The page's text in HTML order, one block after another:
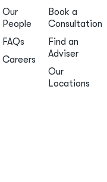
Our
People
FAQs
Careers
Book a
Consultation
Find an
Adviser
Our
Locations